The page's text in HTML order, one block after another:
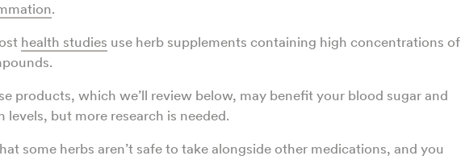
.
health studies use herb supplements containing high concentrations of
products, which we’ll review below, may benefit your blood sugar and
levels, but more research is needed.
some herbs aren’t safe to take alongside other medications, and you